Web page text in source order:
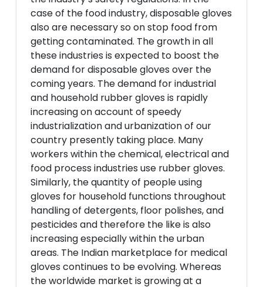
case of the food industry, disposable gloves
also are necessary so on stop food from
getting contaminated. The growth in all
these industries is expected to boost the
demand for disposable gloves over the
coming years. The demand for industrial
and household rubber gloves is rapidly
increasing on account of speedy
industrialization and urbanization of our
country presently taking place. Many
workers within the chemical, electrical and
food process industries use rubber gloves.
Similarly, the quantity of people using
gloves for household functions throughout
handling of detergents, floor polishes, and
pesticides and therefore the like is also
increasing especially within the urban
areas. The Indian marketplace for medical
gloves continues to be evolving. Whereas
the worldwide market is growing at a